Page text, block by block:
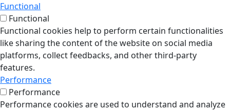
Functional
Functional
Functional cookies help to perform certain functionalities
like sharing the content of the website on social media
platforms, collect feedbacks, and other third-party
features.
Performance
Performance
Performance cookies are used to understand and analyze